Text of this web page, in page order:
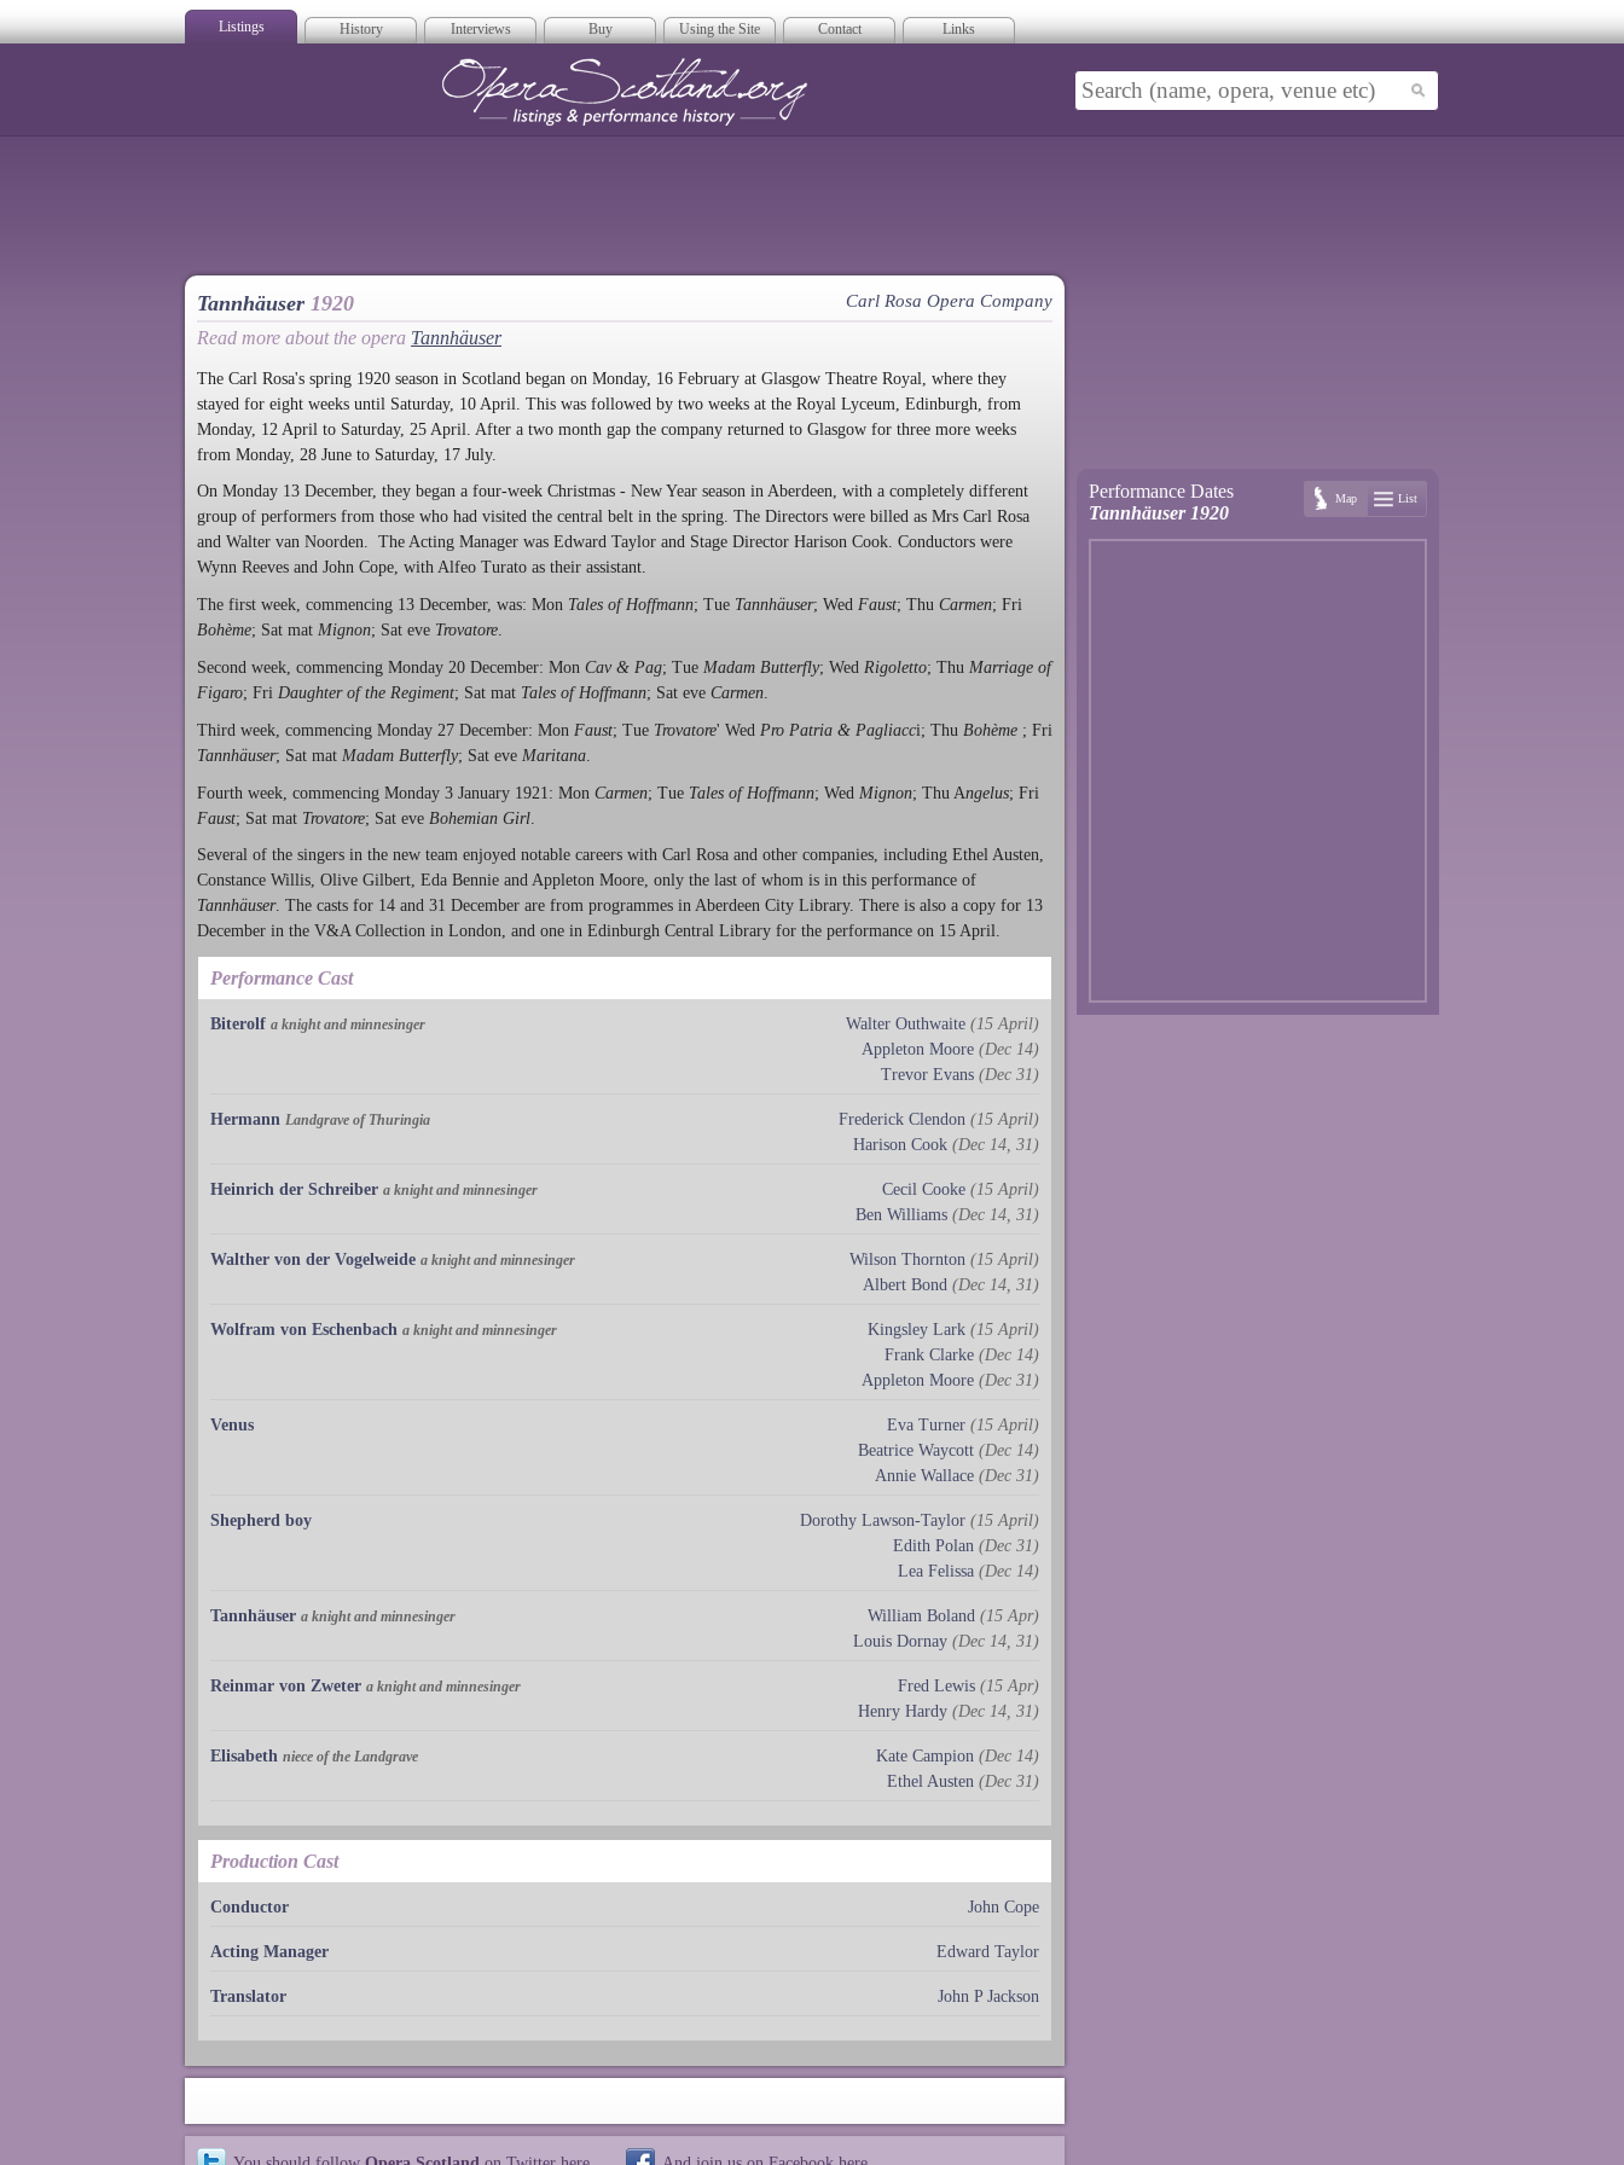
Listings History Interviews Buy Using the Site Contact Links
Tannhäuser 1920 Carl Rosa Opera Company
Read more about the opera Tannhäuser
The Carl Rosa's spring 1920 season in Scotland began on Monday, 16 February at Glasgow Theatre Royal, where they
stayed for eight weeks until Saturday, 10 April. This was followed by two weeks at the Royal Lyceum, Edinburgh, from
Monday, 12 April to Saturday, 25 April. After a two month gap the company returned to Glasgow for three more weeks
from Monday, 28 June to Saturday, 17 July.
On Monday 13 December, they began a four-week Christmas - New Year season in Aberdeen, with a completely different
group of performers from those who had visited the central belt in the spring. The Directors were billed as Mrs Carl Rosa
and Walter van Noorden. The Acting Manager was Edward Taylor and Stage Director Harison Cook. Conductors were
Wynn Reeves and John Cope, with Alfeo Turato as their assistant.
The first week, commencing 13 December, was: Mon Tales of Hoffmann; Tue Tannhäuser; Wed Faust; Thu Carmen; Fri
Bohème; Sat mat Mignon; Sat eve Trovatore.
Second week, commencing Monday 20 December: Mon Cav & Pag; Tue Madam Butterfly; Wed Rigoletto; Thu Marriage of
Figaro; Fri Daughter of the Regiment; Sat mat Tales of Hoffmann; Sat eve Carmen
Third week, commencing Monday 27 December: Mon Faust; Tue Trovatore' Wed Pro Patria & Pagliacci; Thu Bohème ; Fri
Tannhäuser; Sat mat Madam Butterfly; Sat eve Maritana
Fourth week, commencing Monday 3 January 1921: Mon Carmen; Tue Tales of Hoffmann; Wed Mignon; Thu Angelus; Fri
Faust; Sat mat Trovatore; Sat eve Bohemian Girl
Several of the singers in the new team enjoyed notable careers with Carl Rosa and other companies, including Ethel Austen,
Constance Willis, Olive Gilbert, Eda Bennie and Appleton Moore, only the last of whom is in this performance of
Tannhäuser. The casts for 14 and 31 December are from programmes in Aberdeen City Library. There is also a copy for 13
December in the V&A Collection in London, and one in Edinburgh Central Library for the performance on 15 April.
Performance Cast
Biterolf a knight and minnesinger Walter Outhwaite (15 April)
Appleton Moore (Dec 14)
Trevor Evans (Dec 31)
Hermann Landgrave of Thuringia Frederick Clendon (15 April)
Harison Cook (Dec 14, 31)
Heinrich der Schreiber a knight and minnesinger Cecil Cooke (15 April)
Ben Williams (Dec 14, 31)
Walther von der Vogelweide a knight and minnesinger Wilson Thornton (15 April)
Albert Bond (Dec 14, 31)
Wolfram von Eschenbach a knight and minnesinger Kingsley Lark (15 April)
Frank Clarke (Dec 14)
Appleton Moore (Dec 31)
Venus Eva Turner (15 April)
Beatrice Waycott (Dec 14)
Annie Wallace (Dec 31)
Shepherd boy Dorothy Lawson-Taylor (15 April)
Edith Polan (Dec 31)
Lea Felissa (Dec 14)
Tannhäuser a knight and minnesinger William Boland (15 Apr)
Louis Dornay (Dec 14, 31)
Reinmar von Zweter a knight and minnesinger Fred Lewis (15 Apr)
Henry Hardy (Dec 14, 31)
Elisabeth niece of the Landgrave Kate Campion (Dec 14)
Ethel Austen (Dec 31)
Production Cast
Conductor John Cope
Acting Manager Edward Taylor
Translator John P Jackson
Performance Dates
Tannhäuser 1920
Map List